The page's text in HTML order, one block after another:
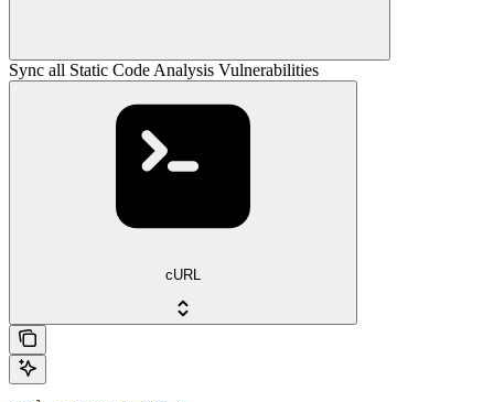
Sync all Static Code Analysis Vulnerabilities
cURL